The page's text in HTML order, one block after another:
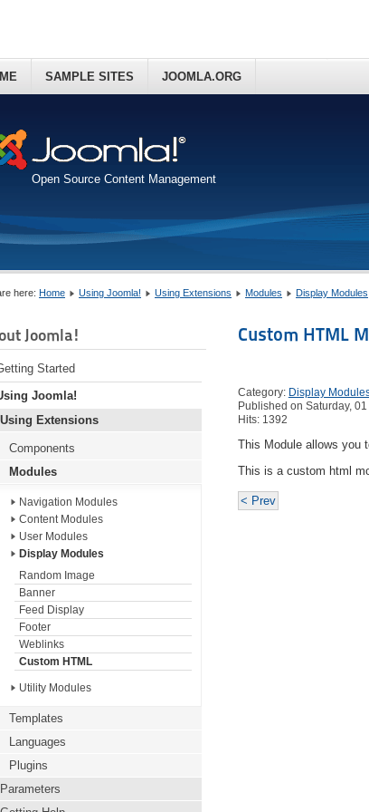
Open Source Content Management
SAMPLE SITES JOOMLA.ORG
here: Home Using Joomla! Using Extensions Modules Display Modules
Joomla!
Started
Joomla!
Using Extensions
Components
Modules
Navigation Modules
Content Modules
User Modules
Display Modules
Random Image
Banner
Feed Display
Footer
Weblinks
Custom HTML
Utility Modules
Templates
Languages
Plugins
Parameters
Custom HTML
Category:
Display
Published on Saturday,
Hits: 1392
This Module allows you
This is a custom html
< Prev